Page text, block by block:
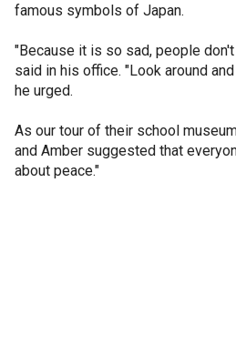
famous symbols of Japan.
"Because it is so sad, people
said in his office. "Look around
he urged.
As our tour of their school
and Amber suggested that
about peace."